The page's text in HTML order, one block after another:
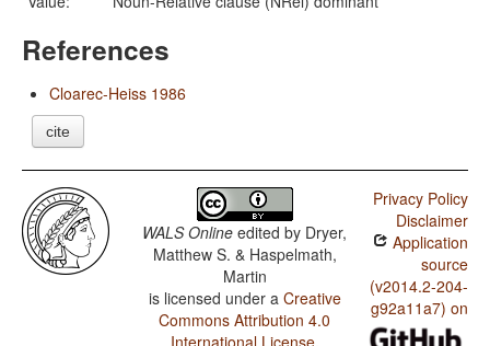
References
Cloarec-Heiss 1986
cite
WALS Online edited by Dryer,
Matthew S. & Haspelmath,
Martin
is licensed under a Creative
Commons Attribution 4.0
Privacy Policy
Disclaimer
Application
source
(v2014.2-204-
g92a11a7) on